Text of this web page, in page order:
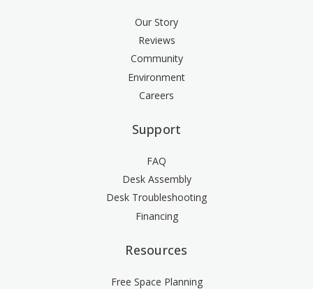
Our Story
Reviews
Community
Environment
Careers
Support
FAQ
Desk Assembly
Desk Troubleshooting
Financing
Resources
Free Space Planning